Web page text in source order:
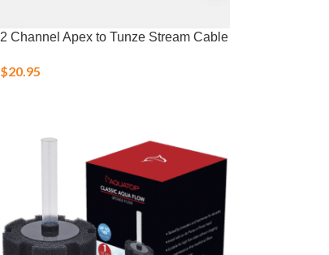
2 Channel Apex to Tunze Stream Cable
$20.95